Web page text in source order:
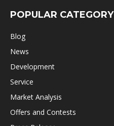
POPULAR CATEGORY
Blog
News
Development
Service
Market Analysis
Offers and Contests